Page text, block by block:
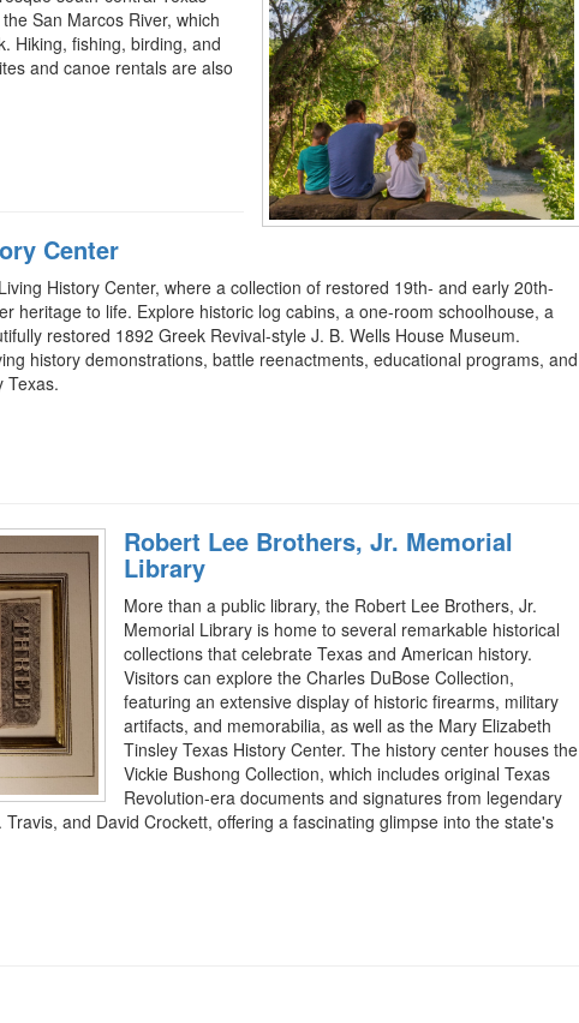
San Marcos River, which
Hiking, fishing, birding, and
and canoe rentals are also
Center
History Center, where a collection of restored 19th- and early 20th-
heritage to life. Explore historic log cabins, a one-room schoolhouse, a
restored 1892 Greek Revival-style J. B. Wells House Museum.
history demonstrations, battle reenactments, educational programs, and
Texas.
Robert Lee Brothers, Jr. Memorial
Library
More than a public library, the Robert Lee Brothers, Jr.
Memorial Library is home to several remarkable historical
collections that celebrate Texas and American history.
Visitors can explore the Charles DuBose Collection,
featuring an extensive display of historic firearms, military
artifacts, and memorabilia, as well as the Mary Elizabeth
Tinsley Texas History Center. The history center houses the
Vickie Bushong Collection, which includes original Texas
Revolution-era documents and signatures from legendary
and David Crockett, offering a fascinating glimpse into the state's